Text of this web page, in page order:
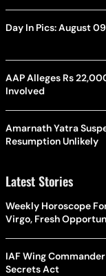
Day In Pics: August
AAP Alleges Rs
Involved
Amarnath Yatra
Resumption Unlikely
Latest Stories
Weekly Horoscope
Virgo, Fresh
IAF Wing
Secrets Act